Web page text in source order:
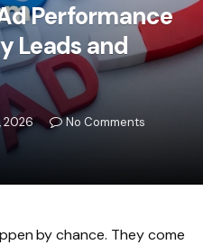
Performance
Leads and
2026
No Comments
by chance. They come